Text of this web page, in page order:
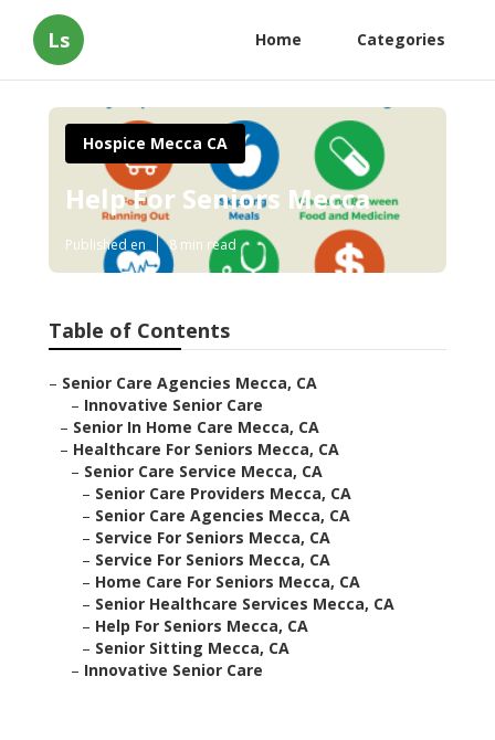
Ls Home Categories
Hospice Mecca CA
Help For Seniors Mecca
Published en 8 min read
Table of Contents
– Senior Care Agencies Mecca, CA
– Innovative Senior Care
– Senior In Home Care Mecca, CA
– Healthcare For Seniors Mecca, CA
– Senior Care Service Mecca, CA
– Senior Care Providers Mecca, CA
– Senior Care Agencies Mecca, CA
– Service For Seniors Mecca, CA
– Service For Seniors Mecca, CA
– Home Care For Seniors Mecca, CA
– Senior Healthcare Services Mecca, CA
– Help For Seniors Mecca, CA
– Senior Sitting Mecca, CA
– Innovative Senior Care